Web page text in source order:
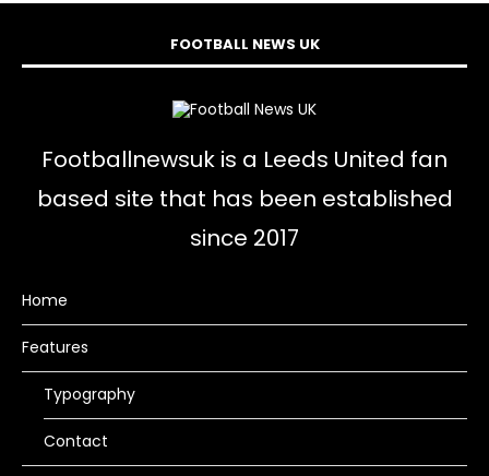
FOOTBALL NEWS UK
Footballnewsuk is a Leeds United fan
based site that has been established
since 2017
Home
Features
Typography
Contact